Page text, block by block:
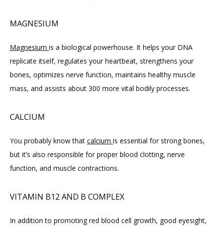
MAGNESIUM
Magnesium is a biological powerhouse. It helps your DNA
replicate itself, regulates your heartbeat, strengthens your
bones, optimizes nerve function, maintains healthy muscle
mass, and assists about 300 more vital bodily processes.
CALCIUM
You probably know that calcium is essential for strong bones,
but it’s also responsible for proper blood clotting, nerve
function, and muscle contractions.
VITAMIN B12 AND B COMPLEX
In addition to promoting red blood cell growth, good eyesight,